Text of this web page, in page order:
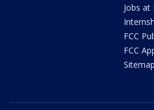
Jobs at
FCC
FCC
Sitemap